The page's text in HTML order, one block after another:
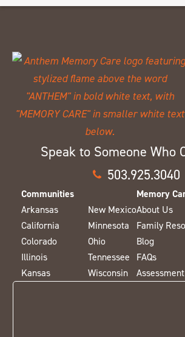
Speak to Someone Who
503.925.3040
Communities
Arkansas
California
Colorado
Illinois
Kansas
New Mexico
Minnesota
Ohio
Tennessee
Wisconsin
Memory
About Us
Family
Blog
FAQs